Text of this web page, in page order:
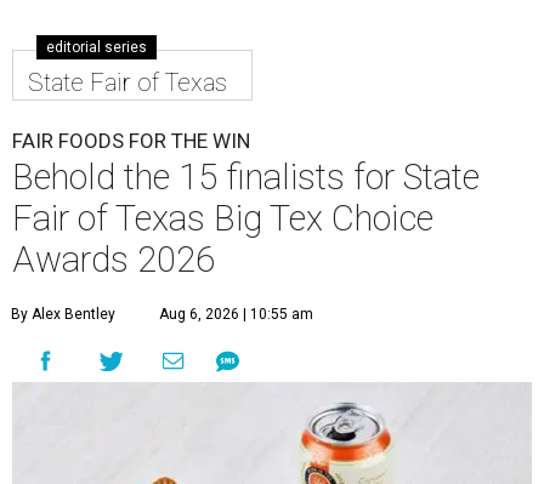
editorial series
State Fair of Texas
FAIR FOODS FOR THE WIN
Behold the 15 finalists for State
Fair of Texas Big Tex Choice
Awards 2026
By Alex Bentley Aug 6, 2026 | 10:55 am